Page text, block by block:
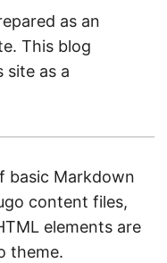
as an
This blog
site as a
basic Markdown
content files,
elements are
theme.